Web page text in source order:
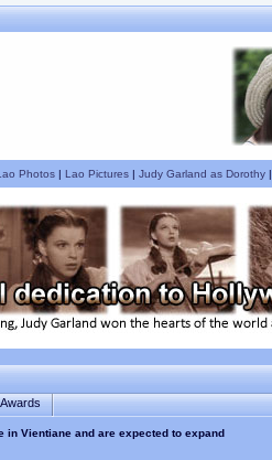
Photos| Lao Pictures| Judy Garland as Dorothy|
Awards
in Vientiane and are expected to expand